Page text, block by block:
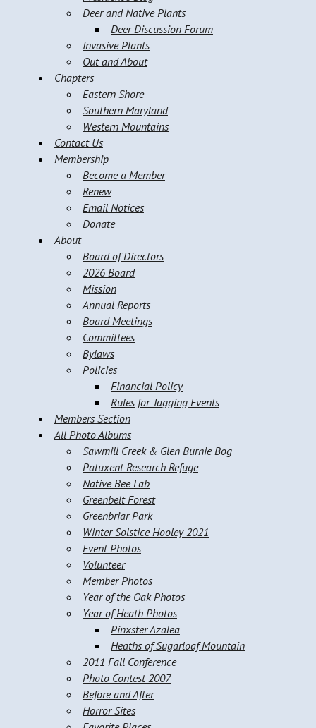
Deer and Native Plants
Deer Discussion Forum
Invasive Plants
Out and About
Chapters
Eastern Shore
Southern Maryland
Western Mountains
Contact Us
Membership
Become a Member
Renew
Email Notices
Donate
About
Board of Directors
2026 Board
Mission
Annual Reports
Board Meetings
Committees
Bylaws
Policies
Financial Policy
Rules for Tagging Events
Members Section
All Photo Albums
Sawmill Creek & Glen Burnie Bog
Patuxent Research Refuge
Native Bee Lab
Greenbelt Forest
Greenbriar Park
Winter Solstice Hooley 2021
Event Photos
Volunteer
Member Photos
Year of the Oak Photos
Year of Heath Photos
Pinxster Azalea
Heaths of Sugarloaf Mountain
2011 Fall Conference
Photo Contest 2007
Before and After
Horror Sites